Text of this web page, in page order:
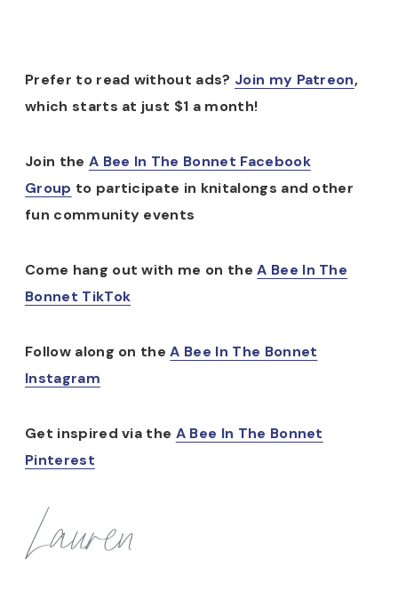
Prefer to read without ads? Join my Patreon,
which starts at just $1 a month!
Join the A Bee In The Bonnet Facebook
Group to participate in knitalongs and other
fun community events
Come hang out with me on theA Bee In The
Bonnet TikTok
Follow along on theA Bee In The Bonnet
Instagram
Get inspired via the A Bee In The Bonnet
Pinterest